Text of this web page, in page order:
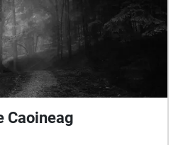
Caoineag